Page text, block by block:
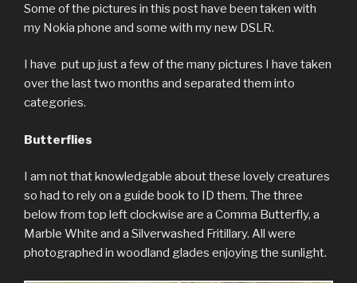
Some of the pictures in this post have been taken with
my Nokia phone and some with my new DSLR.
I have put up just a few of the many pictures I have taken
over the last two months and separated them into
categories.
Butterflies
I am not that knowledgable about these lovely creatures
so had to rely on a guide book to ID them. The three
below from top left clockwise are a Comma Butterfly, a
Marble White and a Silverwashed Fritillary. All were
photographed in woodland glades enjoying the sunlight.